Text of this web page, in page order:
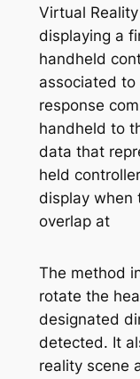
Virtual
displaying a
handheld
associated
response
handheld to
data that
held
display when
overlap at
The method
rotate the
designated
detected. It
reality scene